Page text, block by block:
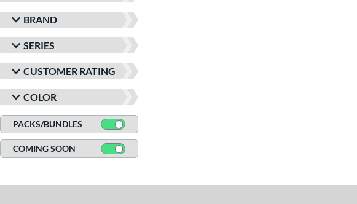
BRAND
SERIES
CUSTOMER RATING
COLOR
PACKS/BUNDLES
COMING SOON